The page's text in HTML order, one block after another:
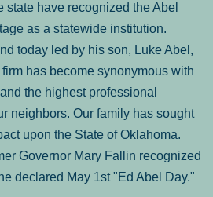
state have recognized the Abel
as a statewide institution.
today led by his son, Luke Abel,
has become synonymous with
the highest professional
neighbors. Our family has sought
upon the State of Oklahoma.
Governor Mary Fallin recognized
declared May 1st "Ed Abel Day."